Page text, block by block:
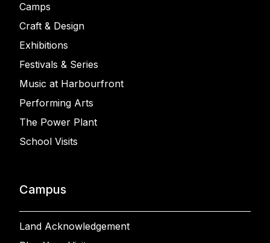
Camps
Craft & Design
Exhibitions
Festivals & Series
Music at Harbourfront
Performing Arts
The Power Plant
School Visits
Campus
Land Acknowledgement